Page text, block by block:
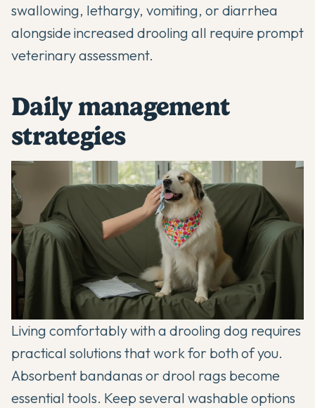
swallowing, lethargy, vomiting, or diarrhea
alongside increased drooling all require prompt
veterinary assessment.
Daily management
strategies
Living comfortably with a drooling dog requires
practical solutions that work for both of you.
Absorbent bandanas or drool rags become
essential tools. Keep several washable options